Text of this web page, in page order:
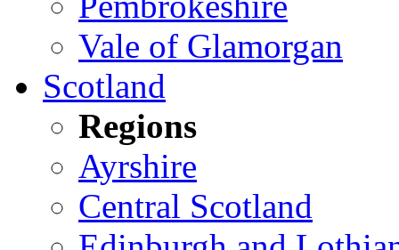
Vale of Glamorgan
Scotland
Regions
Ayrshire
Central Scotland